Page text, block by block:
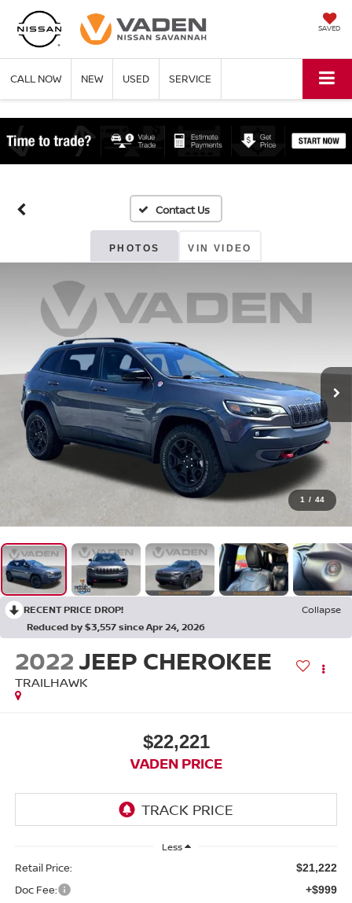
SAVED
CALL NOW NEW USED SERVICE
PHOTOS VIN VIDEO
1 / 44
RECENT PRICE DROP!
Collapse
Reduced by $3,557 since Apr 24, 2026
2022JEEP CHEROKEE
TRAILHAWK
$22,221
VADEN PRICE
Less
Retail Price: $21,222
Doc Fee: +$999